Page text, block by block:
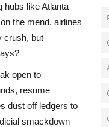
hubs like Atlanta
the mend, airlines
crush, but
open to
resume
dust off ledgers to
smackdown